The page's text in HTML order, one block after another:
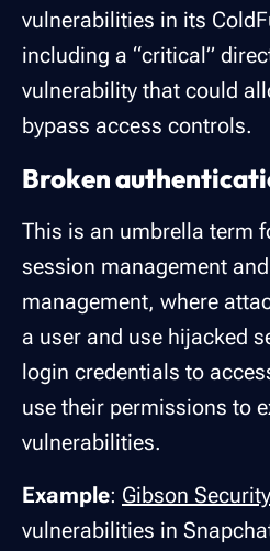
vulnerabilities in its
including a “critical”
vulnerability that could
bypass access controls.
Broken
This is an umbrella term
session management
management, where
a user and use hijacked
login credentials to
use their permissions to
vulnerabilities.
Example: Gibson Security
vulnerabilities in